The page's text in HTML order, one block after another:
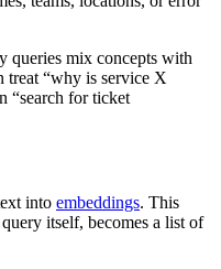
queries mix concepts with
treat “why is service X
“search for ticket
into embeddings. This
itself, becomes a list of